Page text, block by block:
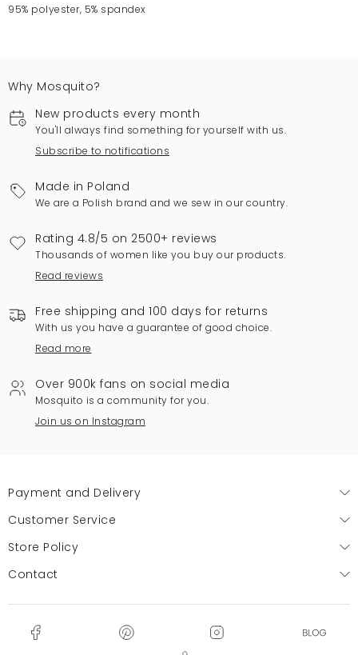
95% polyester, 5% spandex
Why Mosquito?
New products every month
You'll always find something for yourself with us.
Subscribe to notifications
Made in Poland
We are a Polish brand and we sew in our country.
Rating 4.8/5 on 2500+ reviews
Thousands of women like you buy our products.
Read reviews
Free shipping and 100 days for returns
With us you have a guarantee of good choice.
Read more
Over 900k fans on social media
Mosquito is a community for you.
Join us on Instagram
Payment and Delivery
Customer Service
Store Policy
Contact